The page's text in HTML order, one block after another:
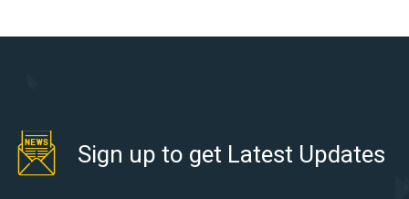
Sign up to get Latest Updates